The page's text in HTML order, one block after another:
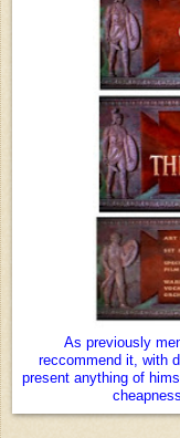
As previously
reccommend it, with
present anything of